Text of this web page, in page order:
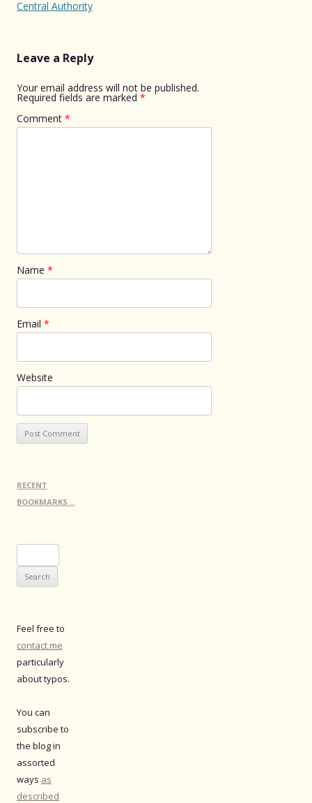
navigation
Central Authority
Leave a Reply
Your email address will not be published.
Required fields are marked *
Comment *
Name *
Email *
Website
RECENT
BOOKMARKS…
for:
Feel free to
contact me
particularly
about typos.
You can
subscribe to
the blog in
assorted
ways as
described